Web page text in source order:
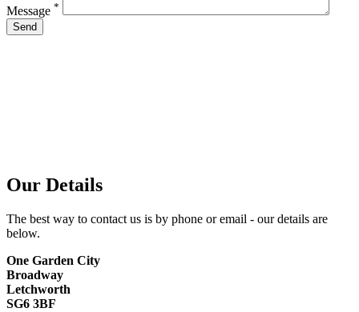
Message *
Send
Our Details
The best way to contact us is by phone or email - our details are
below.
One Garden City
Broadway
Letchworth
SG6 3BF